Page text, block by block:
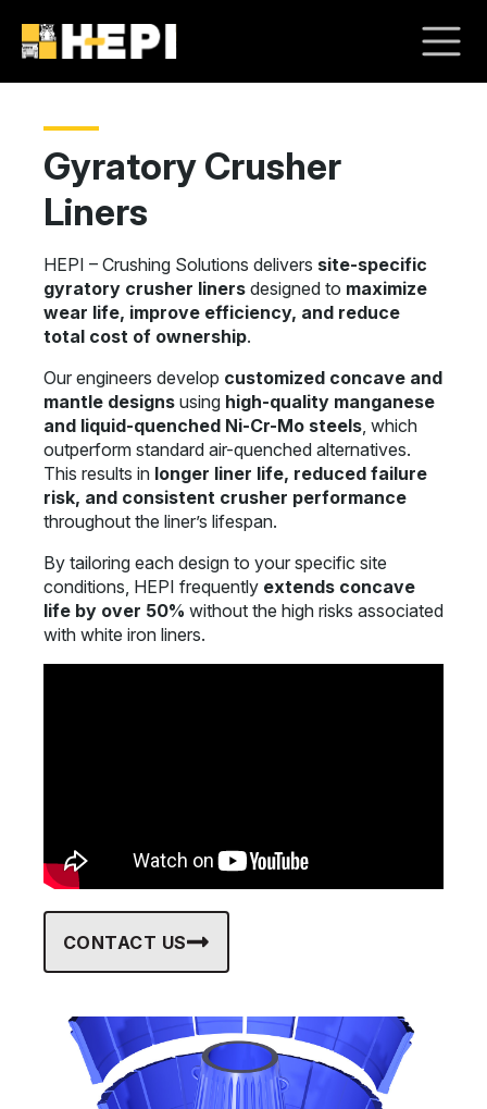
Gyratory Crusher
Liners
HEPI – Crushing Solutions delivers site-specific
gyratory crusher liners designed to maximize
wear life, improve efficiency, and reduce
total cost of ownership.
Our engineers develop customized concave and
mantle designs using high-quality manganese
and liquid-quenched Ni-Cr-Mo steels, which
outperform standard air-quenched alternatives.
This results in longer liner life, reduced failure
risk, and consistent crusher performance
throughout the liner’s lifespan.
By tailoring each design to your specific site
conditions, HEPI frequently extends concave
life by over 50% without the high risks associated
with white iron liners.
CONTACT US